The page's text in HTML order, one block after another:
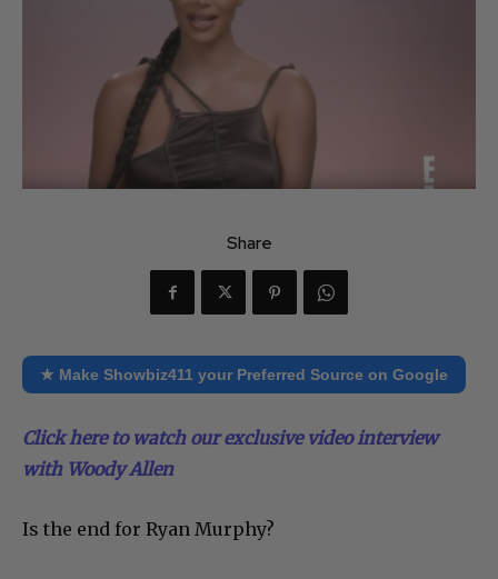
Share
★ Make Showbiz411 your Preferred Source on Google
Click here to watch our exclusive video interview
with Woody Allen
Is the end for Ryan Murphy?